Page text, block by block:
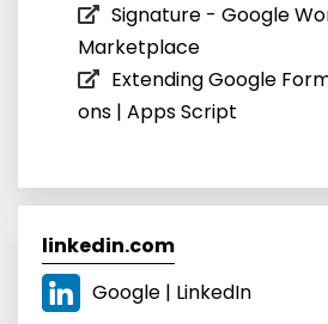
Signature - Google
Marketplace
Extending Google
ons | Apps Script
linkedin.com
Google | LinkedIn